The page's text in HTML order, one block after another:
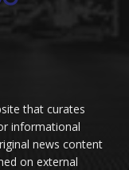
that curates
informational
news content
on external